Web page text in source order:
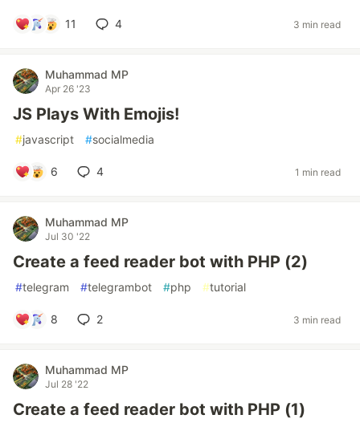
11 4 3 min read
Muhammad MP
Apr 26 '23
JS Plays With Emojis!
#javascript #socialmedia
6 4 1 min read
Muhammad MP
Jul 30 '22
Create a feed reader bot with PHP (2)
#telegram #telegrambot #php #tutorial
8 2 3 min read
Muhammad MP
Jul 28 '22
Create a feed reader bot with PHP (1)